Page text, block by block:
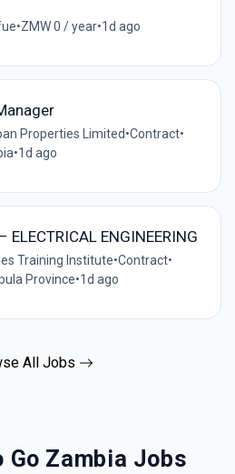
•ZMW 0 / year•1d ago
Properties Limited•Contract•
•1d ago
ELECTRICAL ENGINEERING
Training Institute•Contract•
Province•1d ago
All Jobs
Go Zambia Jobs